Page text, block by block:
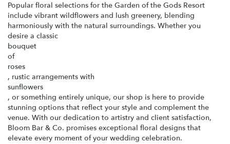
Popular floral selections for the Garden of the Gods Resort
include vibrant wildflowers and lush greenery, blending
harmoniously with the natural surroundings. Whether you
desire a classic
bouquet
of
roses
, rustic arrangements with
sunflowers
, or something entirely unique, our shop is here to provide
stunning options that reflect your style and complement the
venue. With our dedication to artistry and client satisfaction,
Bloom Bar & Co. promises exceptional floral designs that
elevate every moment of your wedding celebration.